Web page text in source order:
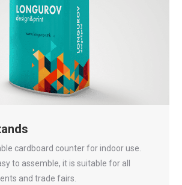
cardboard counter for indoor use.
to assemble, it is suitable for all
and trade fairs.